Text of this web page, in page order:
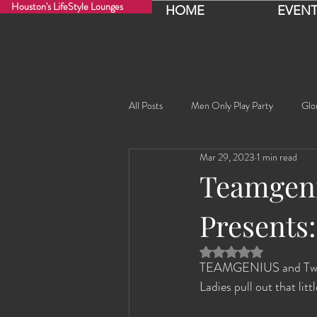
HOME
Houston's LifeStyle Lounges
All Posts Men Only Play Party
Fancy Nancy! Black Widowe!
Lucille Rashida
Rashida the Saudi Arabian Princess!
Mar 29, 2023 1 min read
Rated NaN out of 5
TEAMGENIUS and
Ladies pull out that